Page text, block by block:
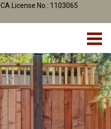
CA License No.: 1103065